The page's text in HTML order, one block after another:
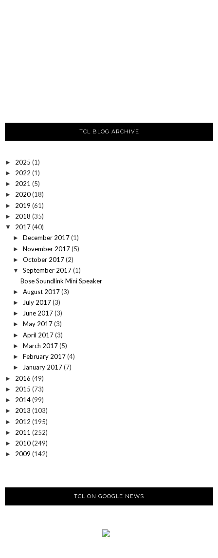
TCL BLOG ARCHIVE
► 2025 (1)
► 2022 (1)
► 2021 (5)
► 2020(18)
► 2019 (61)
► 2018 (35)
▼ 2017(40)
► December 2017 (1)
► November 2017 (5)
► October 2017 (2)
▼ September 2017 (1)
Bose Soundlink Mini Speaker
► August 2017 (3)
► July 2017 (3)
► June 2017 (3)
► May 2017 (3)
► April 2017 (3)
► March 2017 (5)
► February 2017 (4)
► January 2017 (7)
► 2016 (49)
► 2015 (73)
► 2014(99)
► 2013 (103)
► 2012 (195)
► 2011 (252)
► 2010(249)
► 2009 (142)
TCL ON GOOGLE NEWS